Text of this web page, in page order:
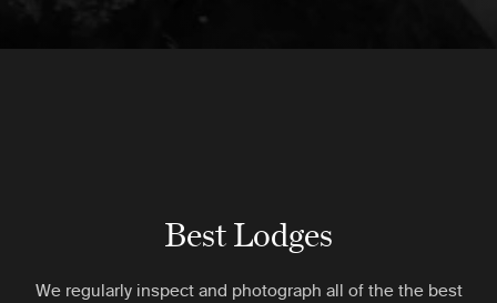
Best Lodges
We regularly inspect and photograph all of the the best